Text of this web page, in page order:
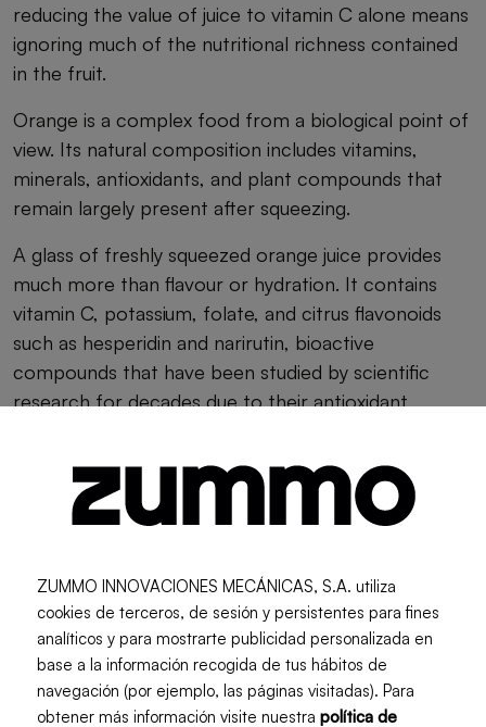
reducing the value of juice to vitamin C alone means
ignoring much of the nutritional richness contained
in the fruit.
Orange is a complex food from a biological point of
view. Its natural composition includes vitamins,
minerals, antioxidants, and plant compounds that
remain largely present after squeezing.
A glass of freshly squeezed orange juice provides
much more than flavour or hydration. It contains
vitamin C, potassium, folate, and citrus flavonoids
such as hesperidin and narirutin, bioactive
compounds that have been studied by scientific
research for decades due to their antioxidant
Approximate
ml
Energy 108 kcal
Vitamin C
ZUMMO INNOVACIONES MECÁNICAS, S.A. utiliza
cookies de terceros, de sesión y persistentes para fines
analíticos y para mostrarte publicidad personalizada en
base a la información recogida de tus hábitos de
navegación (por ejemplo, las páginas visitadas). Para
obtener más información visite nuestra política de